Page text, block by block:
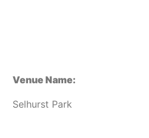
Venue Name:
Selhurst Park